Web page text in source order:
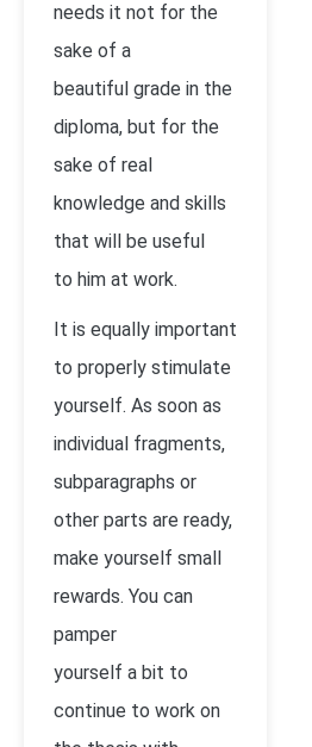
needs it not for the
sake of a
beautiful grade in the
diploma, but for the
sake of real
knowledge and skills
that will be useful
to him at work.
It is equally important
to properly stimulate
yourself. As soon as
individual fragments,
subparagraphs or
other parts are ready,
make yourself small
rewards. You can
pamper
yourself a bit to
continue to work on